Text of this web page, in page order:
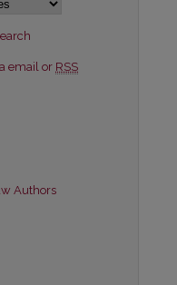
email or RSS
Authors